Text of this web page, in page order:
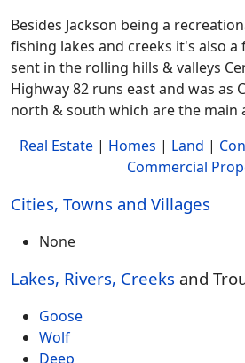
Besides Jackson being a
fishing lakes and creeks it's also
sent in the rolling hills & valleys
Highway 82 runs east and was as
north & south which are the
Real Estate| Homes | Land |
Commercial
Cities, Towns and Villages
None
Lakes, Rivers, Creeks and
Goose
Wolf
Deep